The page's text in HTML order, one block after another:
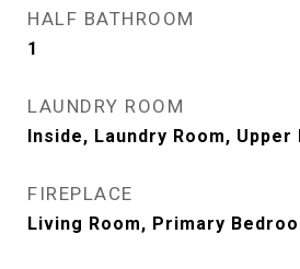
HALF BATHROOM
1
LAUNDRY ROOM
Inside, Laundry Room, Upper
FIREPLACE
Living Room, Primary